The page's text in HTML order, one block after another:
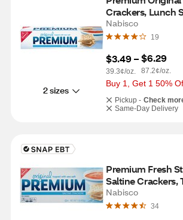
2 sizes
Crackers, Lunch
Nabisco
19
$3.49 –
39.3¢/oz.
$6.29
87.2¢/oz.
Buy 1, Get 1 50%
Pickup - Check
Same-Day Delivery
Premium Fresh
Saltine Crackers,
8 ct, 13.6 oz
Nabisco
34